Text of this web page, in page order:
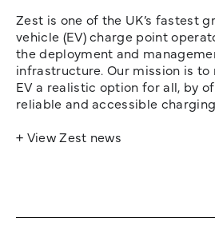
Zest is one of the UK’s fastest
vehicle (EV) charge point
the deployment and
infrastructure. Our mission is
EV a realistic option for all, by
reliable and accessible
+ View Zest news